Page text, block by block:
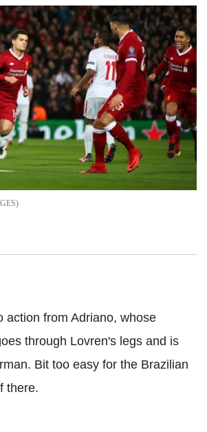
action from Adriano, whose
through Lovren's legs and is
Bit too easy for the Brazilian
there.